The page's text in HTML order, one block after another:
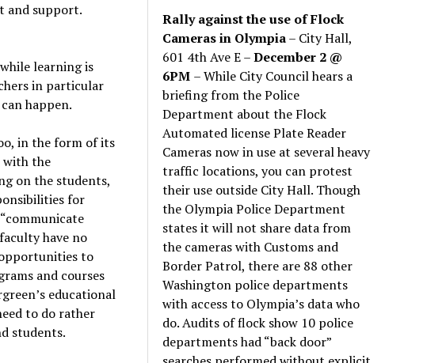
and support.
learning is
in particular
happen.
in the form of its
with the
on the students,
for
have no
to
and courses
educational
to do rather
students.
Rally against the use of Flock
Cameras in Olympia– City Hall,
601 4th Ave E –December 2 @
6PM – While City Council hears a
briefing from the Police
Department about the Flock
Automated license Plate Reader
Cameras now in use at several heavy
traffic locations, you can protest
their use outside City Hall. Though
the Olympia Police Department
states it will not share data from
the cameras with Customs and
Border Patrol, there are 88 other
Washington police departments
with access to Olympia’s data who
do. Audits of flock show 10 police
departments had “back door”